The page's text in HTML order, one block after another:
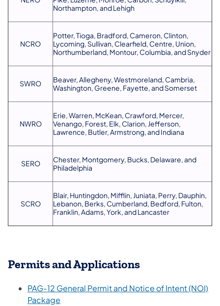
Northampton, and Lehigh
NCRO
Potter, Tioga, Bradford, Cameron, Clinton,
Lycoming, Sullivan, Clearfield, Centre, Union,
Northumberland, Montour, Columbia, and Snyder
SWRO
Beaver, Allegheny, Westmoreland, Cambria,
Washington, Greene, Fayette, and Somerset
NWRO
Erie, Warren, McKean, Crawford, Mercer,
Venango, Forest, Elk, Clarion, Jefferson,
Lawrence, Butler, Armstrong, and Indiana
SERO
Chester, Montgomery, Bucks, Delaware, and
Philadelphia
SCRO
Blair, Huntingdon, Mifflin, Juniata, Perry, Dauphin,
Lebanon, Berks, Cumberland, Bedford, Fulton,
Franklin, Adams, York, and Lancaster
Permits and Applications
PAG-12 General Permit and Notice of Intent (NOI)
Package